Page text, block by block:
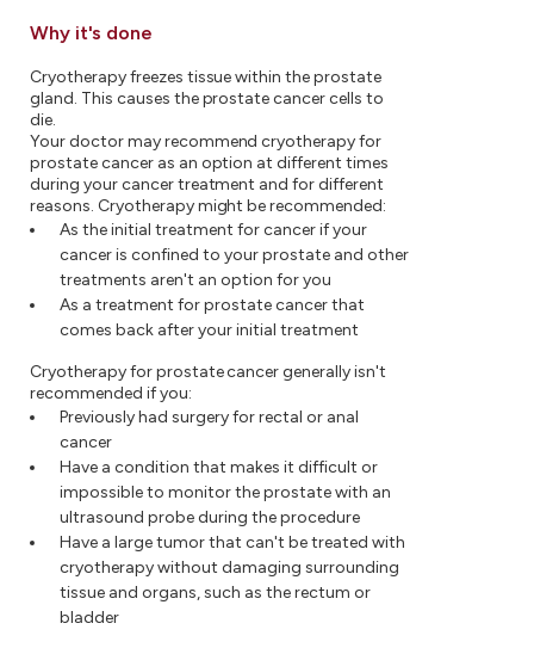
Why it's done
Cryotherapy freezes tissue within the prostate
gland. This causes the prostate cancer cells to
die.
Your doctor may recommend cryotherapy for
prostate cancer as an option at different times
during your cancer treatment and for different
reasons. Cryotherapy might be recommended:
As the initial treatment for cancer if your
cancer is confined to your prostate and other
treatments aren't an option for you
As a treatment for prostate cancer that
comes back after your initial treatment
Cryotherapy for prostate cancer generally isn't
recommended if you:
Previously had surgery for rectal or anal
cancer
Have a condition that makes it difficult or
impossible to monitor the prostate with an
ultrasound probe during the procedure
Have a large tumor that can't be treated with
cryotherapy without damaging surrounding
tissue and organs, such as the rectum or
bladder